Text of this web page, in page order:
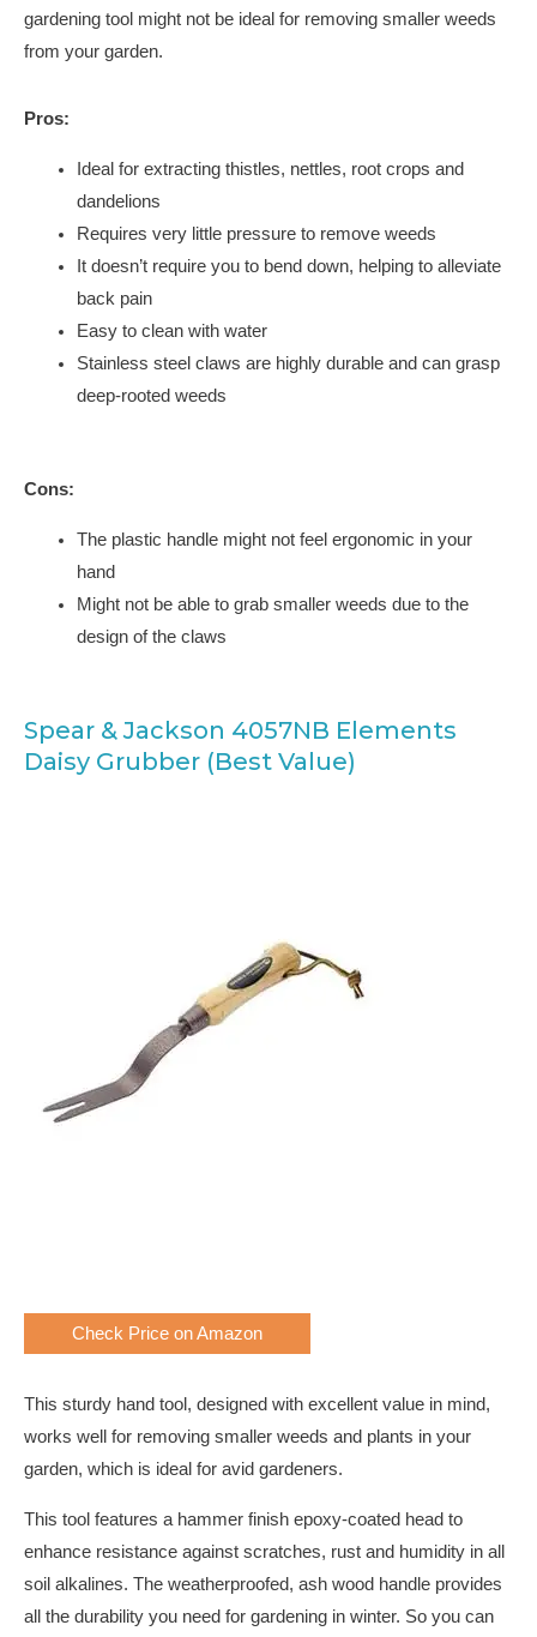
gardening tool might not be ideal for removing smaller weeds
from your garden.
Pros:
Ideal for extracting thistles, nettles, root crops and
dandelions
Requires very little pressure to remove weeds
It doesn’t require you to bend down, helping to alleviate
back pain
Easy to clean with water
Stainless steel claws are highly durable and can grasp
deep-rooted weeds
Cons:
The plastic handle might not feel ergonomic in your
hand
Might not be able to grab smaller weeds due to the
design of the claws
Spear & Jackson 4057NB Elements
Daisy Grubber (Best Value)
Check Price on Amazon
This sturdy hand tool, designed with excellent value in mind,
works well for removing smaller weeds and plants in your
garden, which is ideal for avid gardeners.
This tool features a hammer finish epoxy-coated head to
enhance resistance against scratches, rust and humidity in all
soil alkalines. The weatherproofed, ash wood handle provides
all the durability you need for gardening in winter. So you can